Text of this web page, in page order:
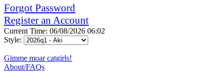
Forgot Password
Register an Account
Current Time: 06/08/2026 06:02
Style:
Gimme moar catgirls!
About/FAQs